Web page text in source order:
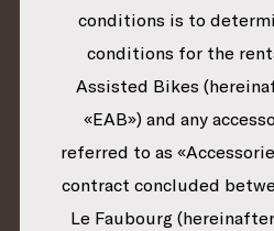
conditions is to
conditions for the
Assisted Bikes
«EAB») and any
referred to as
contract concluded
Le Faubourg